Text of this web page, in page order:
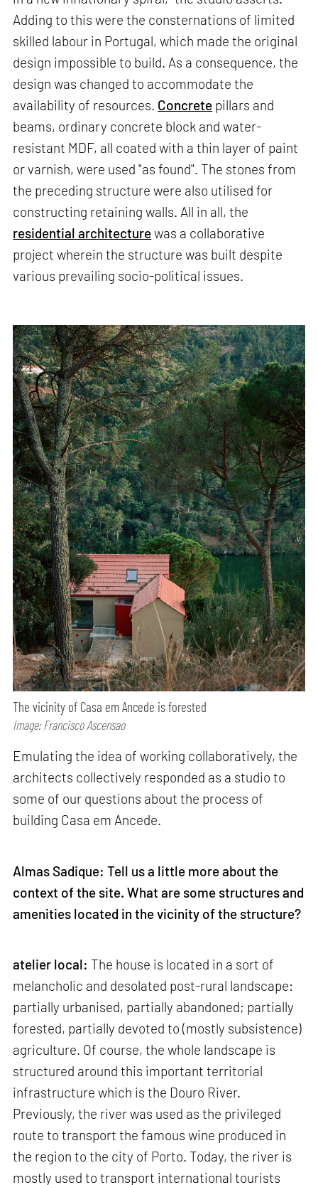
Adding to this were the consternations of limited
skilled labour in Portugal, which made the original
design impossible to build. As a consequence, the
design was changed to accommodate the
availability of resources. Concrete pillars and
beams, ordinary concrete block and water-
resistant MDF, all coated with a thin layer of paint
or varnish, were used "as found". The stones from
the preceding structure were also utilised for
constructing retaining walls. All in all, the
residential architecturewas a collaborative
project wherein the structure was built despite
various prevailing socio-political issues.
The vicinity of Casa em Ancede is forested
Image: Francisco Ascensao
Emulating the idea of working collaboratively, the
architects collectively responded as a studio to
some of our questions about the process of
building Casa em Ancede.
Almas Sadique: Tell us a little more about the
context of the site. What are some structures and
amenities located in the vicinity of the structure?
atelier local: The house is located in a sort of
melancholic and desolated post-rural landscape:
partially urbanised, partially abandoned; partially
forested, partially devoted to (mostly subsistence)
agriculture. Of course, the whole landscape is
structured around this important territorial
infrastructure which is the Douro River.
Previously, the river was used as the privileged
route to transport the famous wine produced in
the region to the city of Porto. Today, the river is
mostly used to transport international tourists